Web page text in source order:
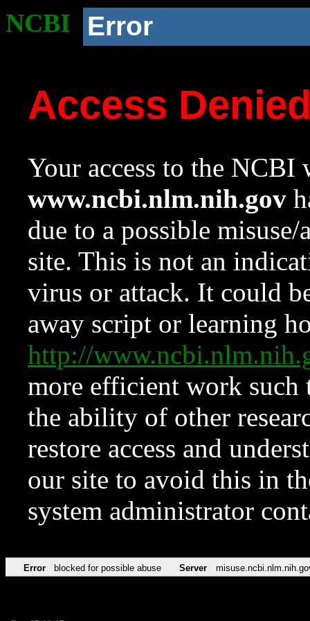
NCBI Error
Access
Your access to the NCBI
www.ncbi.nlm.nih.gov
due to a possible
site. This is not an
virus or attack. It could
away script or learning
http://
more efficient work such
the ability of other
restore access and
our site to avoid this in
system administrator
Error blocked for possible abuse Server